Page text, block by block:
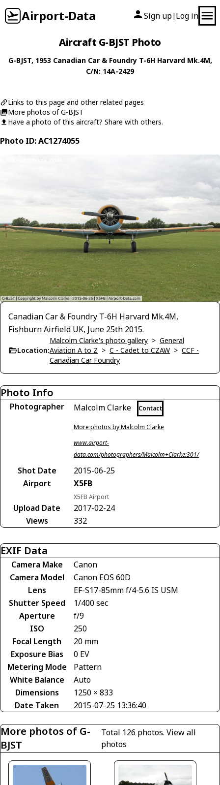
Airport-Data Sign up| Log in
Aircraft G-BJST Photo
G-BJST, 1953 Canadian Car & Foundry T-6H Harvard Mk.4M,
C/N: 14A-2429
Links to this page and other related pages
More photos of G-BJST
Have a photo of this aircraft? Share with others.
Photo ID: AC1274055
Canadian Car & Foundry T-6H Harvard Mk.4M,
Fishburn Airfield UK, June 25th 2015.
Location:
Malcolm Clarke's photo gallery > General
Aviation A to Z > C - Cadet to CZAW > CCF -
Canadian Car Foundry
Photo Info
Photographer Malcolm Clarke Contact
More photos by Malcolm Clarke
www.airport-
data.com/photographers/Malcolm+Clarke:301/
Shot Date
2015-06-25
Airport
X5FB
X5FB Airport
Upload Date
2017-02-24
Views
332
EXIF Data
Camera Make
Canon
Camera Model
Canon EOS 60D
Lens
EF-S17-85mm f/4-5.6 IS USM
Shutter Speed
1/400 sec
Aperture
f/9
ISO
250
Focal Length
20 mm
Exposure Bias
0 EV
Metering Mode
Pattern
White Balance
Auto
Dimensions
1250 × 833
Date Taken
2015-07-25 13:36:40
More photos of G-
BJST
Total 126 photos.View all
photos